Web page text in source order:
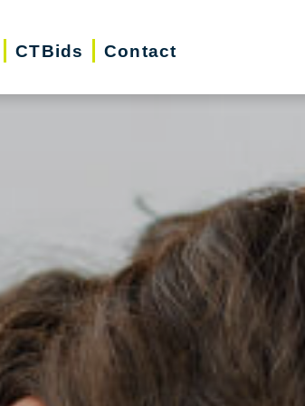
CTBids Contact